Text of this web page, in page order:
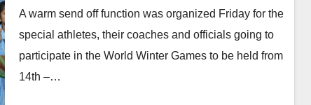
A warm send off function was organized Friday for the
special athletes, their coaches and officials going to
participate in the World Winter Games to be held from
14th –…